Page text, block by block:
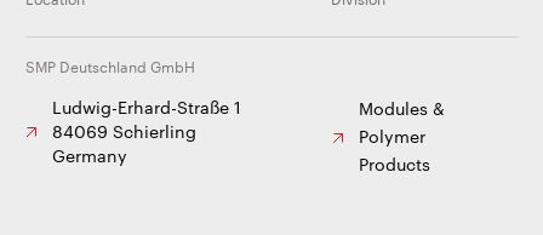
SMP Deutschland GmbH
Ludwig-Erhard-Straße 1
84069 Schierling
Germany
Modules &
Polymer
Products